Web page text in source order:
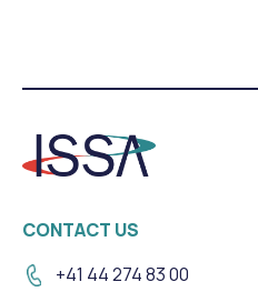
CONTACT US
+41 44 274 83 00